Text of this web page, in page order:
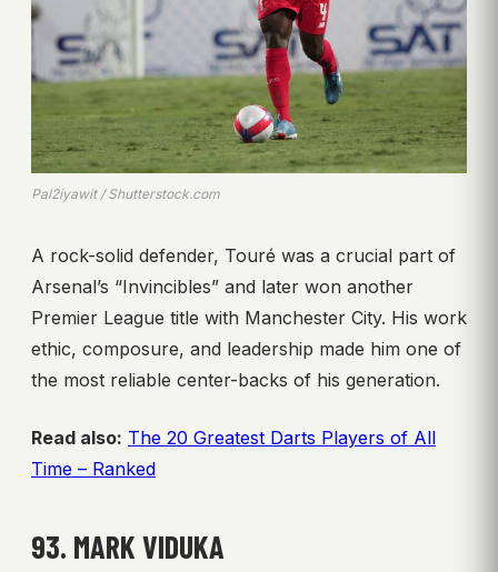
Pal2iyawit / Shutterstock.com
A rock-solid defender, Touré was a crucial part of
Arsenal’s “Invincibles” and later won another
Premier League title with Manchester City. His work
ethic, composure, and leadership made him one of
the most reliable center-backs of his generation.
Read also: The 20 Greatest Darts Players of All
Time – Ranked
93. MARK VIDUKA